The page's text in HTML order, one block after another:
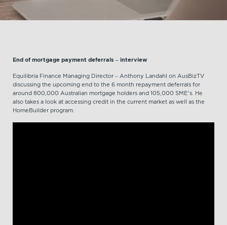
End of mortgage payment deferrals – interview
Equilibria Finance Managing Director – Anthony Landahl on AusBizTV
discussing the upcoming end to the 6 month repayment deferrals for
around 800,000 Australian mortgage holders and 105,000 SME’s. He
also takes a look at accessing credit in the current market as well as the
HomeBuilder program.